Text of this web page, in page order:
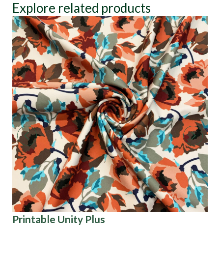
Explore related products
Printable Unity Plus